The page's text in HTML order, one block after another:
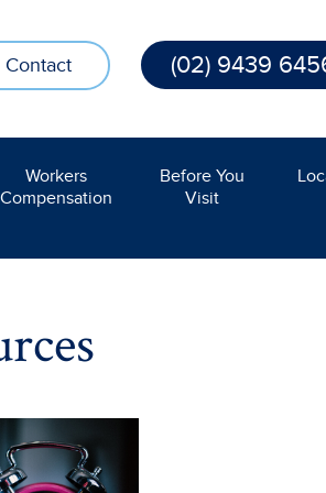
(02) 9439
Contact
Workers
Compensation
Before You
Visit